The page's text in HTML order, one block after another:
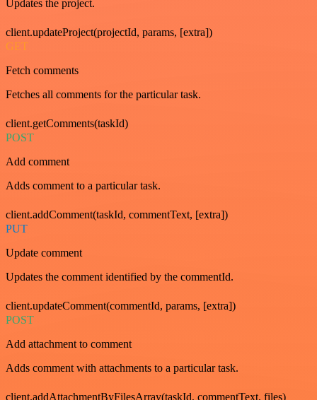
Updates the project.
client.updateProject(projectId, params, [extra])
GET
Fetch comments
Fetches all comments for the particular task.
client.getComments(taskId)
POST
Add comment
Adds comment to a particular task.
client.addComment(taskId, commentText, [extra])
PUT
Update comment
Updates the comment identified by the commentId.
client.updateComment(commentId, params, [extra])
POST
Add attachment to comment
Adds comment with attachments to a particular task.
client.addAttachmentByFilesArray(taskId, commentText, files)